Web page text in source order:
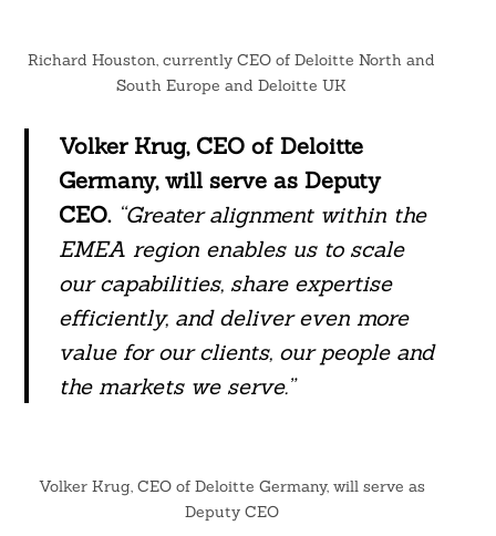
Richard Houston, currently CEO of Deloitte North and
South Europe and Deloitte UK
Volker Krug, CEO of Deloitte
Germany, will serve as Deputy
CEO. “Greater alignment within the
EMEA region enables us to scale
our capabilities, share expertise
efficiently, and deliver even more
value for our clients, our people and
the markets we serve.”
Volker Krug, CEO of Deloitte Germany, will serve as
Deputy CEO
For: